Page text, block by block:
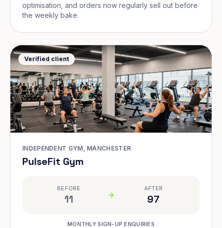
optimisation, and orders now regularly sell out before
the weekly bake.
Verified client
INDEPENDENT GYM, MANCHESTER
PulseFit Gym
BEFORE
11
AFTER
97
MONTHLY SIGN-UP ENQUIRIES